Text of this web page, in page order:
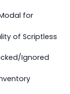
for
of Scriptless
Ignored